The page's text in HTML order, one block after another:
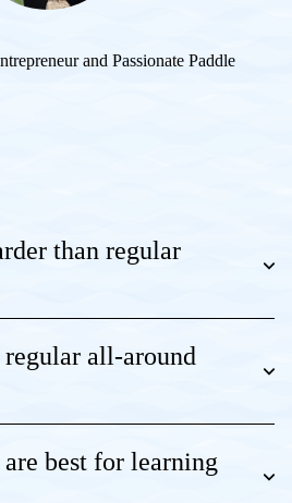
and Passionate Paddle
than regular
all-around
best for learning